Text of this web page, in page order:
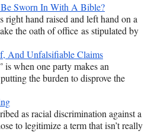
Sworn In With A Bible?
hand raised and left hand on a
the oath of office as stipulated by
And Unfalsifiable Claims
when one party makes an
the burden to disprove the
as racial discrimination against a
to legitimize a term that isn’t really